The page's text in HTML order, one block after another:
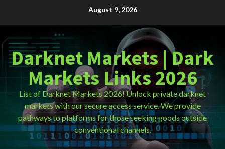
August 9, 2026
Darknet Markets | Dark
Markets Links 2026
List of Darknet Markets 2026! Unlock private darknet
markets with our secure access service. We provide
pathways to platforms for those seeking goods outside
conventional channels.